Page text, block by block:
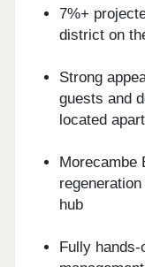
7%+
district on
Strong
guests and
located
Morecambe
hub
Fully